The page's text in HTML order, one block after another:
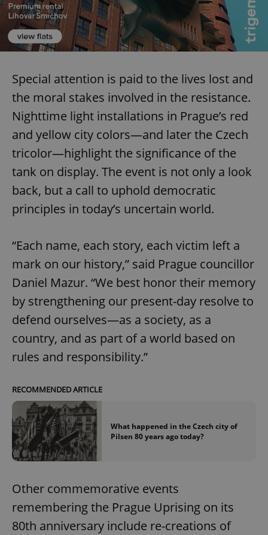
Special attention is paid to the lives lost and
the moral stakes involved in the resistance.
Nighttime light installations in Prague’s red
and yellow city colors—and later the Czech
tricolor—highlight the significance of the
tank on display. The event is not only a look
back, but a call to uphold democratic
principles in today’s uncertain world.
“Each name, each story, each victim left a
mark on our history,” said Prague councillor
Daniel Mazur. “We best honor their memory
by strengthening our present-day resolve to
defend ourselves—as a society, as a
country, and as part of a world based on
rules and responsibility.”
RECOMMENDED ARTICLE
What happened in the Czech city of
Pilsen 80 years ago today?
Other commemorative events
remembering the Prague Uprising on its
80th anniversary include re-creations of
add_logo_profile_modal_displayed .expats.cz
^eps_[0-9]+$ .expats.cz
CookieScript
.expats.cz